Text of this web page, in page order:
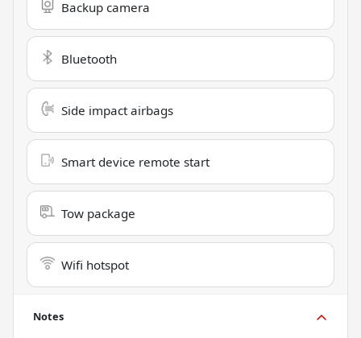
Backup camera
Bluetooth
Side impact airbags
Smart device remote start
Tow package
Wifi hotspot
Notes